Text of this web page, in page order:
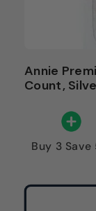
Annie
Count,
Buy 3 Save